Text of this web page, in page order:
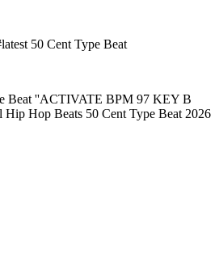
latest 50 Cent Type Beat
Beat ''ACTIVATE BPM 97 KEY B
Hop Beats 50 Cent Type Beat 2026